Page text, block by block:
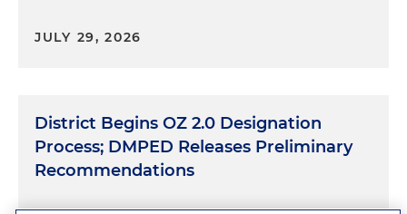
JULY 29, 2026
District Begins OZ 2.0 Designation
Process; DMPED Releases Preliminary
Recommendations